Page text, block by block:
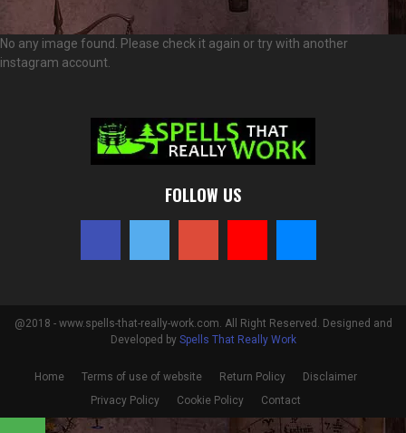
No any image found. Please check it again or try with another
instagram account.
FOLLOW US
@2018 - www.spells-that-really-work.com. All Right Reserved. Designed and
Developed by Spells That Really Work
Home Terms of use of website Return Policy
Disclaimer
Privacy Policy
Cookie Policy Contact